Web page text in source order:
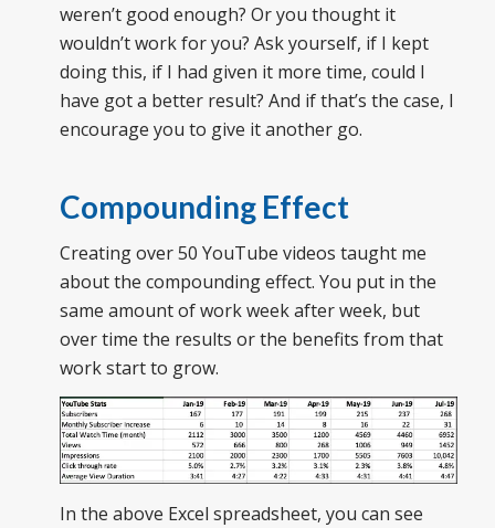
weren’t good enough? Or you thought it
wouldn’t work for you? Ask yourself, if I kept
doing this, if I had given it more time, could I
have got a better result? And if that’s the case, I
encourage you to give it another go.
Compounding Effect
Creating over 50 YouTube videos taught me
about the compounding effect. You put in the
same amount of work week after week, but
over time the results or the benefits from that
work start to grow.
In the above Excel spreadsheet, you can see